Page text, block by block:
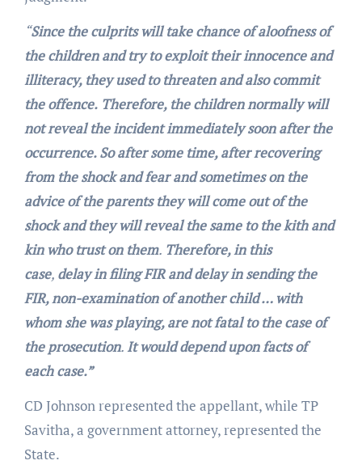
“Since the culprits will take chance of aloofness of
the children and try to exploit their innocence and
illiteracy, they used to threaten and also commit
the offence. Therefore, the children normally will
not reveal the incident immediately soon after the
occurrence. So after some time, after recovering
from the shock and fear and sometimes on the
advice of the parents they will come out of the
shock and they will reveal the same to the kith and
kin who trust on them. Therefore, in this
case, delay in filing FIR and delay in sending the
FIR, non-examination of another child … with
whom she was playing, are not fatal to the case of
the prosecution. It would depend upon facts of
each case.”
CD Johnson represented the appellant, while TP
Savitha, a government attorney, represented the
State.